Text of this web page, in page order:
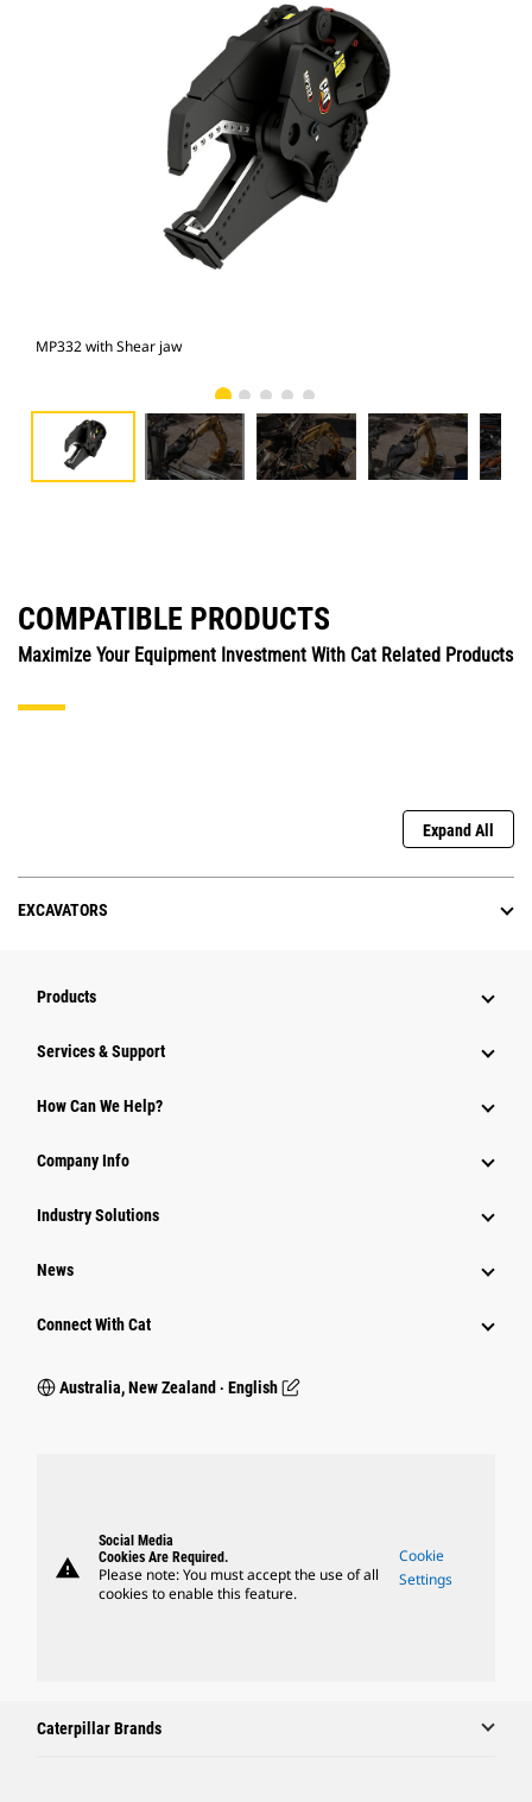
MP332 with Shear jaw
COMPATIBLE PRODUCTS
Maximize Your Equipment Investment With Cat Related Products
Expand All
EXCAVATORS
Products
Services & Support
How Can We Help?
Company Info
Industry Solutions
News
Connect With Cat
Australia, New Zealand ‧ English
warning
Social Media
Cookies Are Required.
Please note: You must accept the use of all
cookies to enable this feature.
Cookie
Settings
Caterpillar Brands